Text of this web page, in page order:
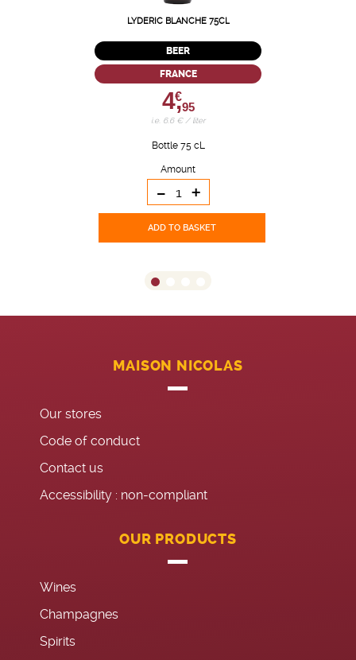
LYDERIC BLANCHE 75CL
BEER
FRANCE
4,
€
95
i.e. 6.6 € / liter
Bottle 75 cL
Amount
- +
ADD TO BASKET
MAISON NICOLAS
Our stores
Code of conduct
Contact us
Accessibility : non-compliant
OUR PRODUCTS
Wines
Champagnes
Spirits